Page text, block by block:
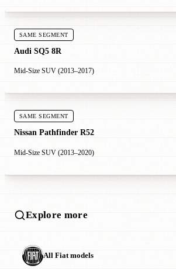
SAME SEGMENT
Audi SQ5 8R
Mid-Size SUV (2013–2017)
SAME SEGMENT
Nissan Pathfinder R52
Mid-Size SUV (2013–2020)
Explore more
All Fiat models